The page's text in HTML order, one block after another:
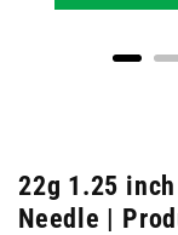
22g 1.25
Needle |